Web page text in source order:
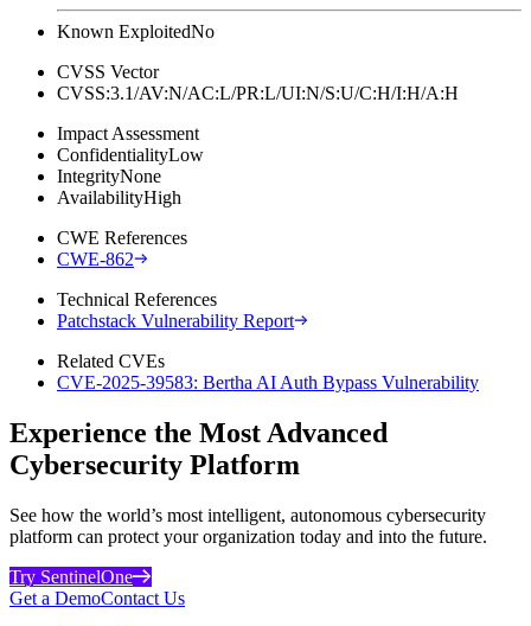
Known ExploitedNo
CVSS Vector
CVSS:3.1/AV:N/AC:L/PR:L/UI:N/S:U/C:H/I:H/A:H
Impact Assessment
ConfidentialityLow
IntegrityNone
AvailabilityHigh
CWE References
CWE-862
Technical References
Patchstack Vulnerability Report
Related CVEs
CVE-2025-39583: Bertha AI Auth Bypass Vulnerability
Experience the Most Advanced
Cybersecurity Platform
See how the world’s most intelligent, autonomous cybersecurity
platform can protect your organization today and into the future.
Try SentinelOne
Get a DemoContact Us